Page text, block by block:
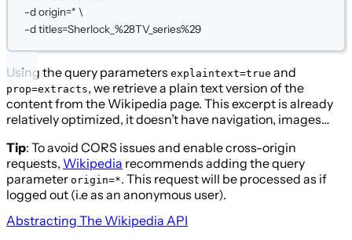
-d origin=* \
-d titles=Sherlock_%28TV_series%29
Using the query parameters explaintext=true and
prop=extracts, we retrieve a plain text version of the
content from the Wikipedia page. This excerpt is already
relatively optimized, it doesn’t have navigation, images…
Tip: To avoid CORS issues and enable cross-origin
requests, Wikipedia recommends adding the query
parameter origin=*. This request will be processed as if
logged out (i.e as an anonymous user).
Abstracting The Wikipedia API